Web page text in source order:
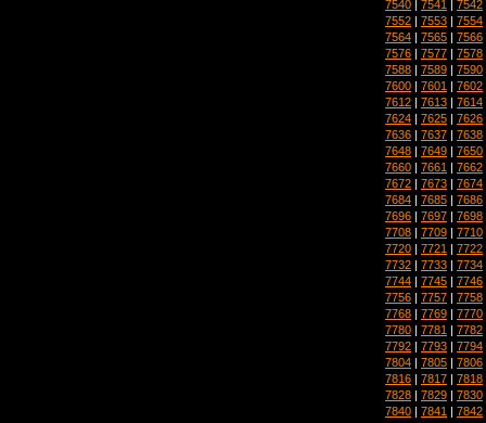
7540 | 7541 | 7542
7552 | 7553 | 7554
7564 | 7565 | 7566
7576 | 7577 | 7578
7588 | 7589 | 7590
7600 | 7601 | 7602
7612 | 7613 | 7614
7624 | 7625 | 7626
7636 | 7637 | 7638
7648 | 7649 | 7650
7660 | 7661 | 7662
7672 | 7673 | 7674
7684 | 7685 | 7686
7696 | 7697 | 7698
7708 | 7709 | 7710
7720 | 7721 | 7722
7732 | 7733 | 7734
7744 | 7745 | 7746
7756 | 7757 | 7758
7768 | 7769 | 7770
7780 | 7781 | 7782
7792 | 7793 | 7794
7804 | 7805 | 7806
7816 | 7817 | 7818
7828 | 7829 | 7830
7840 | 7841 | 7842